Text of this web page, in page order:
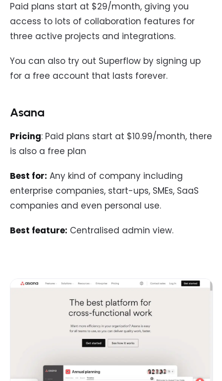
Paid plans start at $29/month, giving you
access to lots of collaboration features for
three active projects and integrations.
You can also try out Superflow by signing up
for a free account that lasts forever.
Asana
Pricing: Paid plans start at $10.99/month, there
is also a free plan
Best for: Any kind of company including
enterprise companies, start-ups, SMEs, SaaS
companies and even personal use.
Best feature: Centralised admin view.